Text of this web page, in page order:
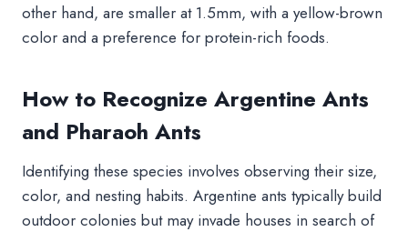
other hand, are smaller at 1.5mm, with a yellow-brown
color and a preference for protein-rich foods.
How to Recognize Argentine Ants
and Pharaoh Ants
Identifying these species involves observing their size,
color, and nesting habits. Argentine ants typically build
outdoor colonies but may invade houses in search of